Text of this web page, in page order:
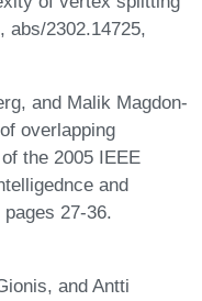
abs/2302.14725,
and Malik Magdon-
overlapping
the 2005 IEEE
and
27-36.
and Antti